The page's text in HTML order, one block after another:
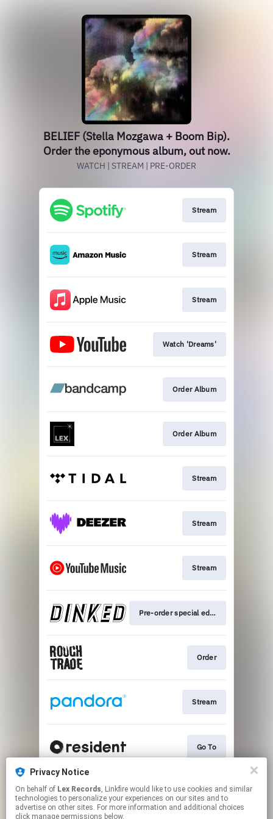
BELIEF (Stella Mozgawa + Boom Bip).
Order the eponymous album, out now.
WATCH | STREAM | PRE-ORDER
Stream
Stream
Stream
Watch 'Dreams'
Order Album
Order Album
Stream
Stream
Stream
Pre-order special edition
Order
Stream
Go To
Play
Privacy Notice
On behalf of Lex Records, Linkfire would like to use cookies and similar
technologies to personalize your experiences on our sites and to
advertise on other sites. For more information and additional choices
click manage permissions below.